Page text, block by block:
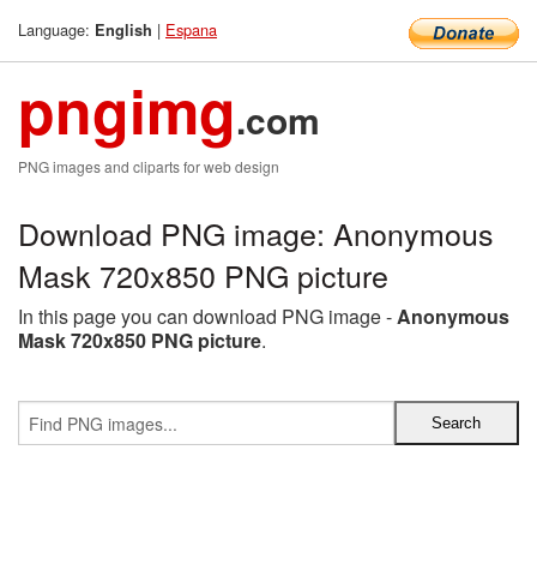
Language: English | Espana
pngimg.com
PNG images and cliparts for web design
Download PNG image: Anonymous
Mask 720x850 PNG picture
In this page you can download PNG image -Anonymous
Mask 720x850 PNG picture.